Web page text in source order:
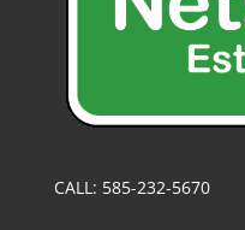
CALL: 585-232-5670